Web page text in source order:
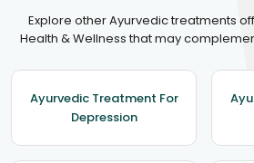
Explore other Ayurvedic treatments
Health & Wellness that may
Ayurvedic Treatment For
Depression